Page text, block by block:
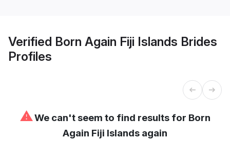
Verified Born Again Fiji Islands Brides
Profiles
⚠We can't seem to find results for Born
Again Fiji Islands again